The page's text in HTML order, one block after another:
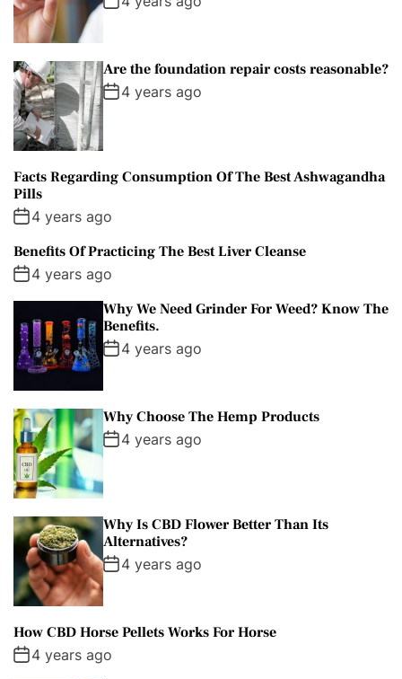
Are the foundation repair costs reasonable?
4 years ago
Facts Regarding Consumption Of The Best Ashwagandha
Pills
4 years ago
Benefits Of Practicing The Best Liver Cleanse
4 years ago
Why We Need Grinder For Weed? Know The
Benefits.
4 years ago
Why Choose The Hemp Products
4 years ago
Why Is CBD Flower Better Than Its
Alternatives?
4 years ago
How CBD Horse Pellets Works For Horse
4 years ago